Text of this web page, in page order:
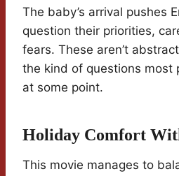
The baby’s arrival pushes
question their priorities,
fears. These aren’t
the kind of questions most
at some point.
Holiday Comfort
This movie manages to